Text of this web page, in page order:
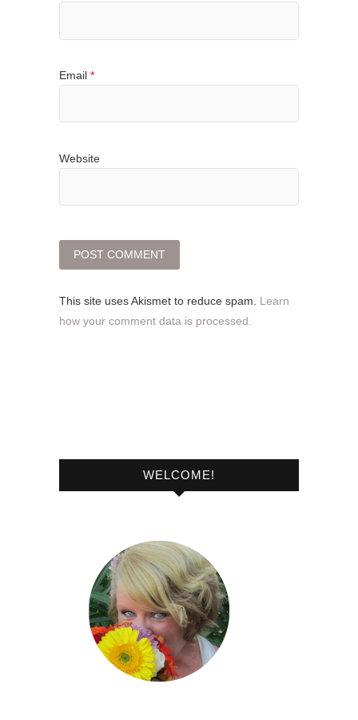
Email *
Website
This site uses Akismet to reduce spam. Learn
how your comment data is processed.
WELCOME!